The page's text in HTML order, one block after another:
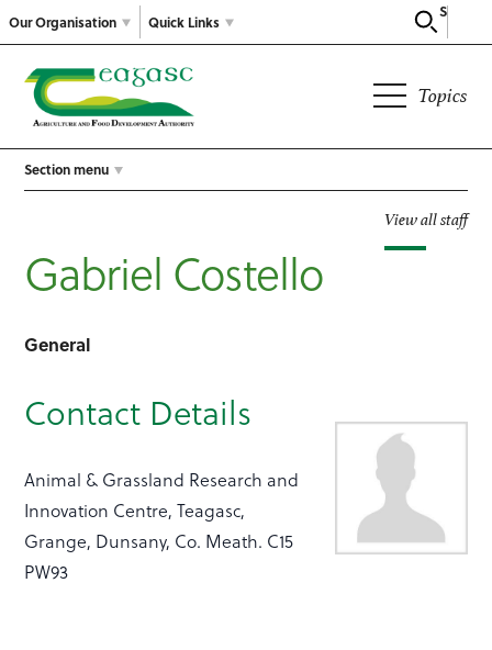
Our Organisation
Search
Quick Links
Topics
Section menu
View all staff
Gabriel Costello
General
Contact Details
Animal & Grassland Research and
Innovation Centre, Teagasc,
Grange, Dunsany, Co. Meath. C15
PW93